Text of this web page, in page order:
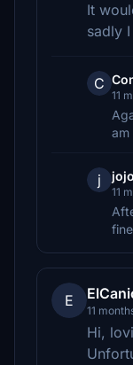
It
sadly
C
11
am
j
11
E
11
Hi,